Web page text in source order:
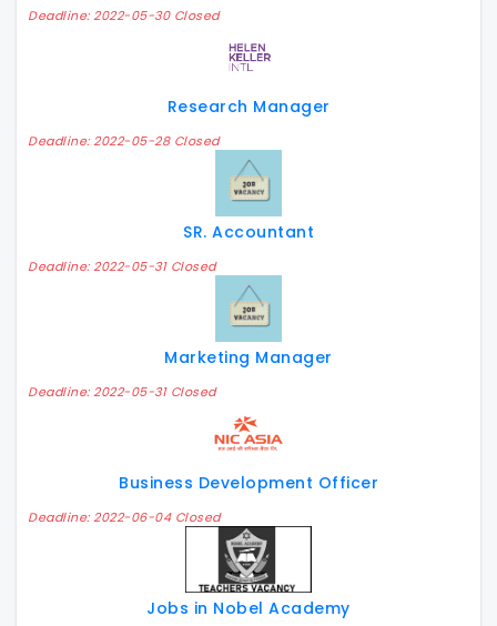
Deadline: 2022-05-30 Closed
Research Manager
Deadline: 2022-05-28 Closed
SR. Accountant
Deadline: 2022-05-31 Closed
Marketing Manager
Deadline: 2022-05-31 Closed
Business Development Officer
Deadline: 2022-06-04 Closed
Jobs in Nobel Academy